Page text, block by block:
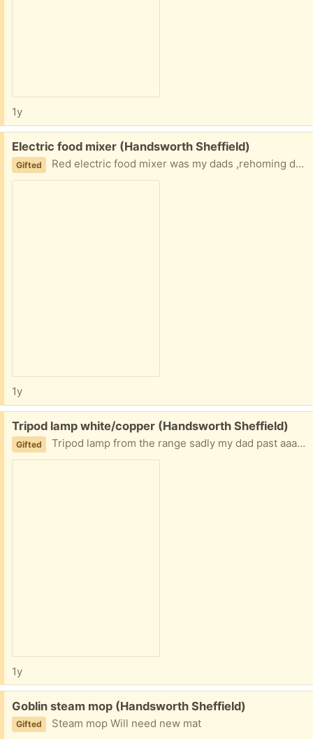
1y
Free:
Electric food mixer (Handsworth Sheffield)
Gifted Red electric food mixer was my dads ,rehoming due to family bereavement
1y
Free:
Tripod lamp white/copper (Handsworth Sheffield)
Gifted Tripod lamp from the range sadly my dad past aaay so no longer needed
1y
Free:
Goblin steam mop (Handsworth Sheffield)
Gifted Steam mop Will need new mat